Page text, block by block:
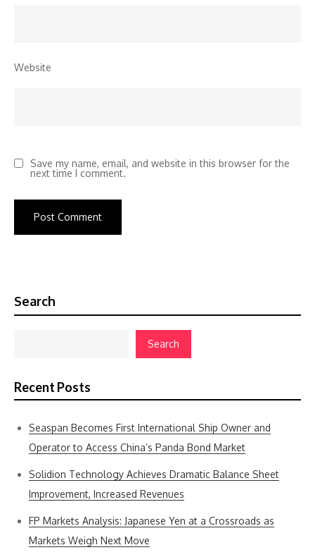
Website
Save my name, email, and website in this browser for the
next time I comment.
Search
Search
Recent Posts
Seaspan Becomes First International Ship Owner and
Operator to Access China’s Panda Bond Market
Solidion Technology Achieves Dramatic Balance Sheet
Improvement, Increased Revenues
FP Markets Analysis: Japanese Yen at a Crossroads as
Markets Weigh Next Move